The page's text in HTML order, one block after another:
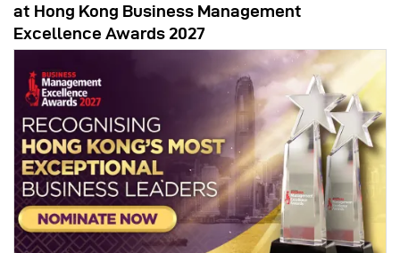
at Hong Kong Business Management
Excellence Awards 2027